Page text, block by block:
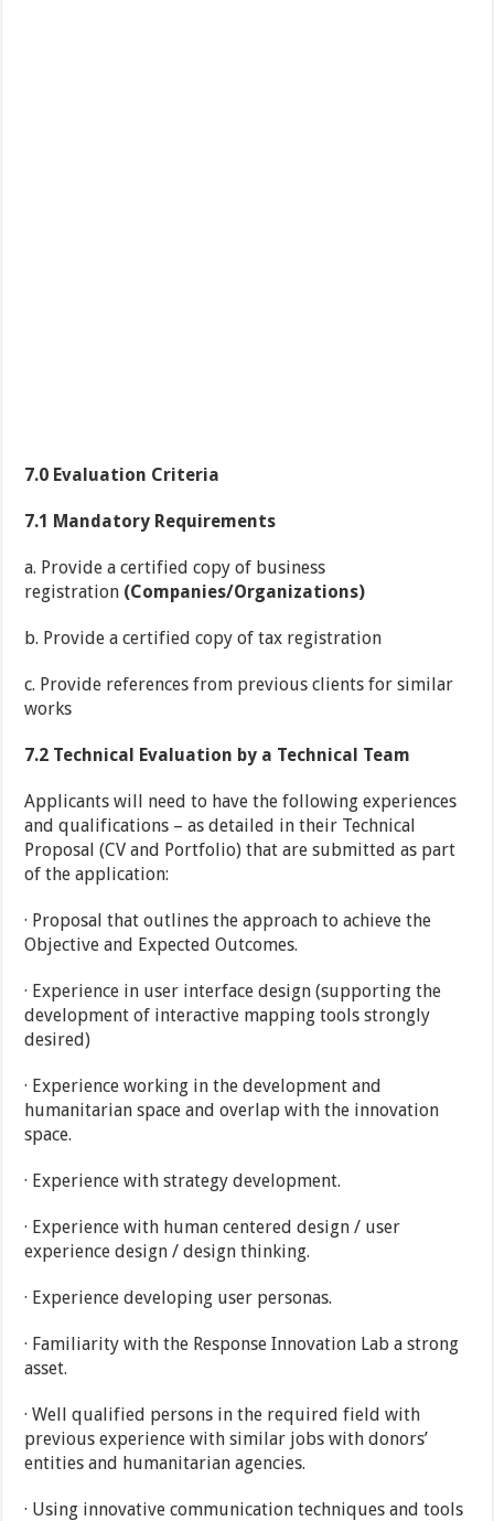
7.0 Evaluation Criteria
7.1 Mandatory Requirements
a. Provide a certified copy of business
registration (Companies/Organizations)
b. Provide a certified copy of tax registration
c. Provide references from previous clients for similar
works
7.2 Technical Evaluation by a Technical Team
Applicants will need to have the following experiences
and qualifications – as detailed in their Technical
Proposal (CV and Portfolio) that are submitted as part
of the application:
· Proposal that outlines the approach to achieve the
Objective and Expected Outcomes.
· Experience in user interface design (supporting the
development of interactive mapping tools strongly
desired)
· Experience working in the development and
humanitarian space and overlap with the innovation
space.
· Experience with strategy development.
· Experience with human centered design / user
experience design / design thinking.
· Experience developing user personas.
· Familiarity with the Response Innovation Lab a strong
asset.
· Well qualified persons in the required field with
previous experience with similar jobs with donors’
entities and humanitarian agencies.
· Using innovative communication techniques and tools